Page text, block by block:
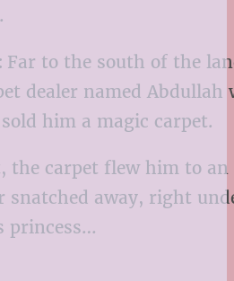
.
Far to the south of the
dealer named
him a magic carpet.
the carpet flew him to
snatched away, right
princess…